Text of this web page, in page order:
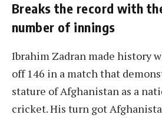
Breaks the record with
number of innings
Ibrahim Zadran made history
off 146 in a match that
stature of Afghanistan as a
cricket. His turn got